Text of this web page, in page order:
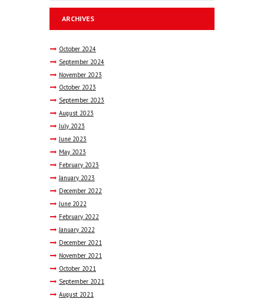
ARCHIVES
October 2024
September 2024
November 2023
October 2023
September 2023
August 2023
July 2023
June 2023
May 2023
February 2023
January 2023
December 2022
June 2022
February 2022
January 2022
December 2021
November 2021
October 2021
September 2021
August 2021